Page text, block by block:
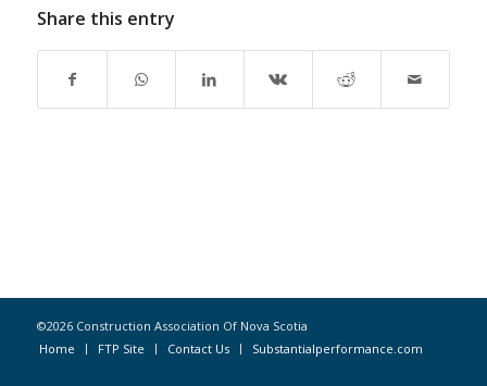
Share this entry
©2026 Construction Association Of Nova Scotia
Home
FTP Site Contact Us Substantialperformance.com